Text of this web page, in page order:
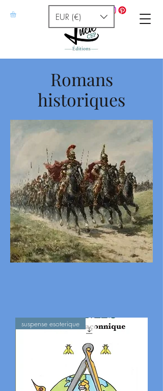
EUR (€)
Romans
historiques
suspense esoterique